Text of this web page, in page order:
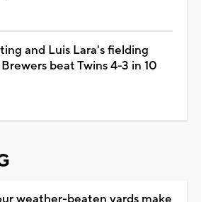
and Luis Lara's fielding
beat Twins 4-3 in 10